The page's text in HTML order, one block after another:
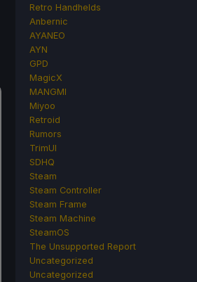
Retro Handhelds
Anbernic
AYANEO
AYN
GPD
MagicX
MANGMI
Miyoo
Retroid
Rumors
TrimUI
SDHQ
Steam
Steam Controller
Steam Frame
Steam Machine
SteamOS
The Unsupported Report
Uncategorized
Uncategorized